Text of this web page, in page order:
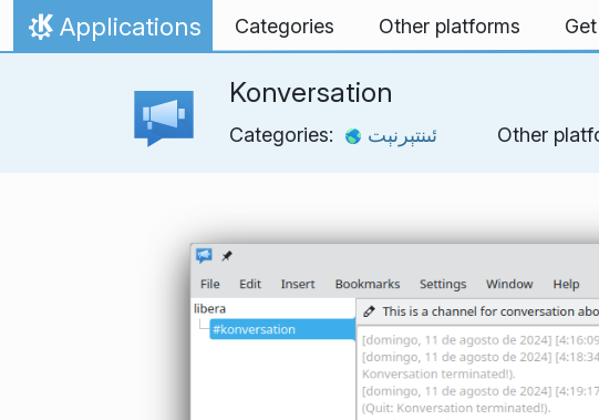
Skip to content
Home
Applications Categories Other platforms
Konversation
Categories: ئىنتېرنېت Other